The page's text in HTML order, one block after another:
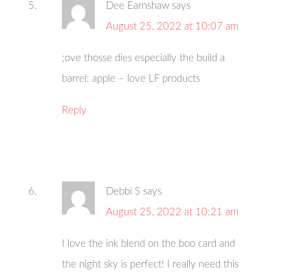
Dee Earnshaw says
August 25, 2022 at 10:07 am
;ove thosse dies especially the build a
barrel: apple – love LF products
Reply
Debbi S says
August 25, 2022 at 10:21 am
I love the ink blend on the boo card and
the night sky is perfect! I really need this